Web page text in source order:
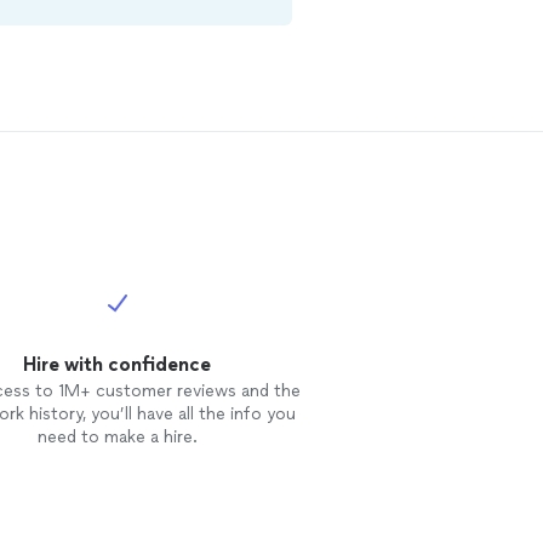
Hire with confidence
to 1M+ customer reviews and the
history, you’ll have all the info you
need to make a hire.